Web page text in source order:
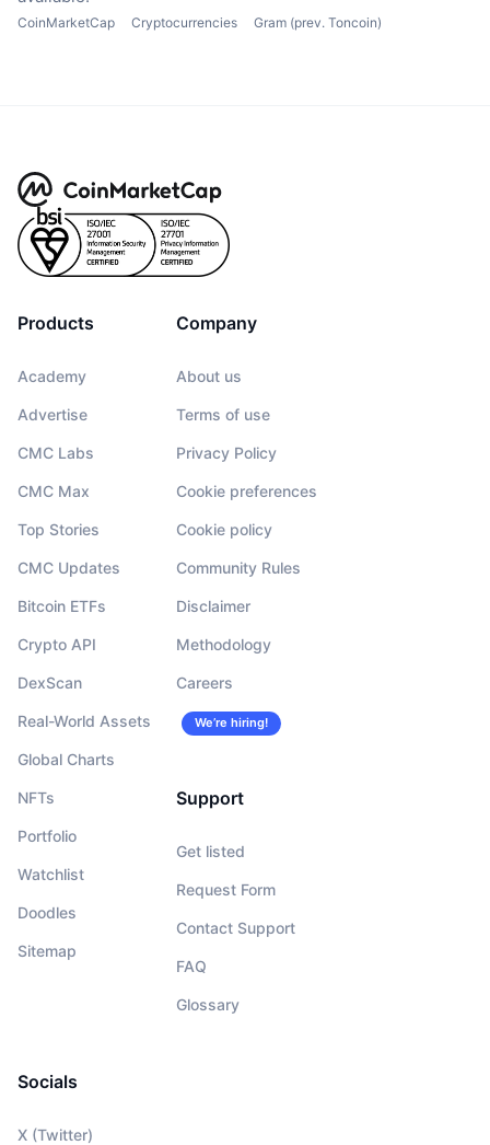
CoinMarketCap Cryptocurrencies Gram (prev. Toncoin)
Products
Academy
Advertise
CMC Labs
CMC Max
Top Stories
CMC Updates
Bitcoin ETFs
Crypto API
DexScan
Real-World Assets
Global Charts
NFTs
Portfolio
Watchlist
Doodles
Sitemap
Company
About us
Terms of use
Privacy Policy
Cookie preferences
Cookie policy
Community Rules
Disclaimer
Methodology
Careers
We’re hiring!
Support
Get listed
Request Form
Contact Support
FAQ
Glossary
Socials
X (Twitter)